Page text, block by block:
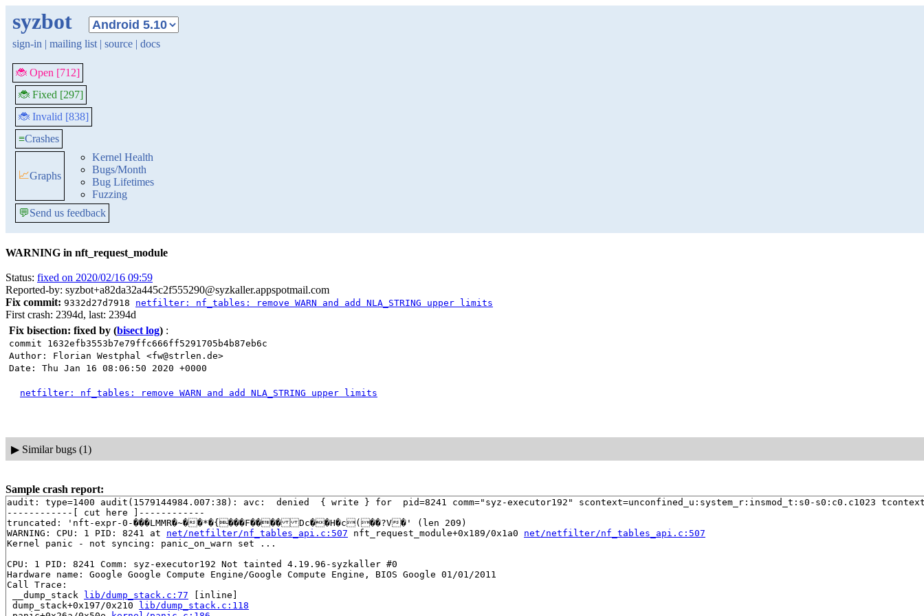
syzbot
sign-in | mailing list | source | docs
🐞 Open [712]
🐞 Fixed [297]
🐞 Invalid [838]
≡Crashes
📈Graphs
Kernel Health
Bugs/Month
Bug Lifetimes
Fuzzing
💬Send us feedback
WARNING in nft_request_module
Status: fixed on 2020/02/16 09:59
Reported-by: syzbot+a82da32a445c2f555290@syzkaller.appspotmail.com
Fix commit: 9332d27d7918 netfilter: nf_tables: remove WARN and add NLA_STRING upper limits
First crash: 2394d, last: 2394d
Fix bisection: fixed by (bisect log) :
commit 1632efb3553b7e79ffc666ff5291705b4b87eb6c
Author: Florian Westphal <fw@strlen.de>
Date: Thu Jan 16 08:06:50 2020 +0000
netfilter: nf_tables: remove WARN and add NLA_STRING upper limits
▶ Similar bugs (1)
Sample crash report:
audit: type=1400 audit(1579144984.007:38): avc:  denied  { write } for  pid=8241 comm="syz-executor192" scontext=unconfined_u:system_r:insmod_t:s0-s0:c0.c1023
------------[ cut here ]------------
truncated: 'nft-expr-0-���LMMR�~��*�{���F����Dc��H�c(��?V�' (len 209)
WARNING: CPU: 1 PID: 8241 at net/netfilter/nf_tables_api.c:507 nft_request_module+0x189/0x1a0 net/netfilter/nf_tables_api.c:507
Kernel panic - not syncing: panic_on_warn set ...
CPU: 1 PID: 8241 Comm: syz-executor192 Not tainted 4.19.96-syzkaller #0
Hardware name: Google Google Compute Engine/Google Compute Engine, BIOS Google 01/01/2011
Call Trace:
__dump_stack
lib/dump_stack.c:77 [inline]
dump_stack+0x197/0x210
lib/dump_stack.c:118